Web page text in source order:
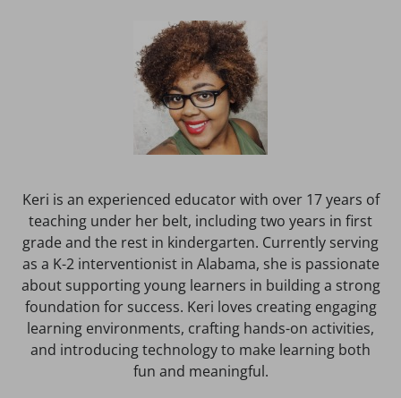
Keri is an experienced educator with over 17 years of
teaching under her belt, including two years in first
grade and the rest in kindergarten. Currently serving
as a K-2 interventionist in Alabama, she is passionate
about supporting young learners in building a strong
foundation for success. Keri loves creating engaging
learning environments, crafting hands-on activities,
and introducing technology to make learning both
fun and meaningful.